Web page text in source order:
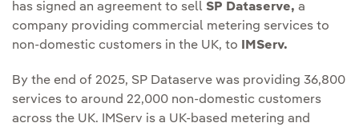
has signed an agreement to sell SP Dataserve, a
company providing commercial metering services to
non-domestic customers in the UK, to
IMServ.
By the end of 2025, SP Dataserve was providing 36,800
services to around 22,000 non-domestic customers
across the UK. IMServ is a UK‑based metering and